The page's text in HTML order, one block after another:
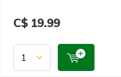
C$ 19.99